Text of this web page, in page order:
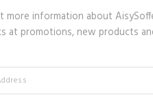
more information about
at promotions, new products